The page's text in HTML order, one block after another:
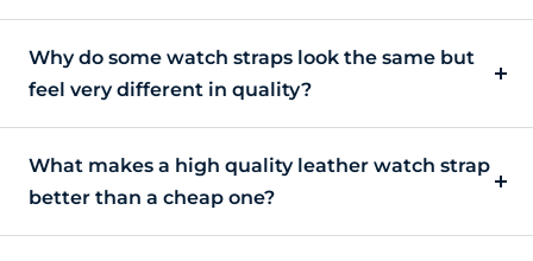
Why do some watch straps look the same but
feel very different in quality?
What makes a high quality leather watch strap
better than a cheap one?